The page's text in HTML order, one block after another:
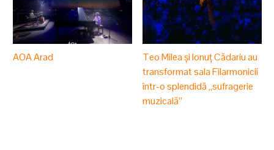
AOA Arad
Teo Milea și Ionuț Cădariu au
transformat sala Filarmonicii
într-o splendidă „sufragerie
muzicală”